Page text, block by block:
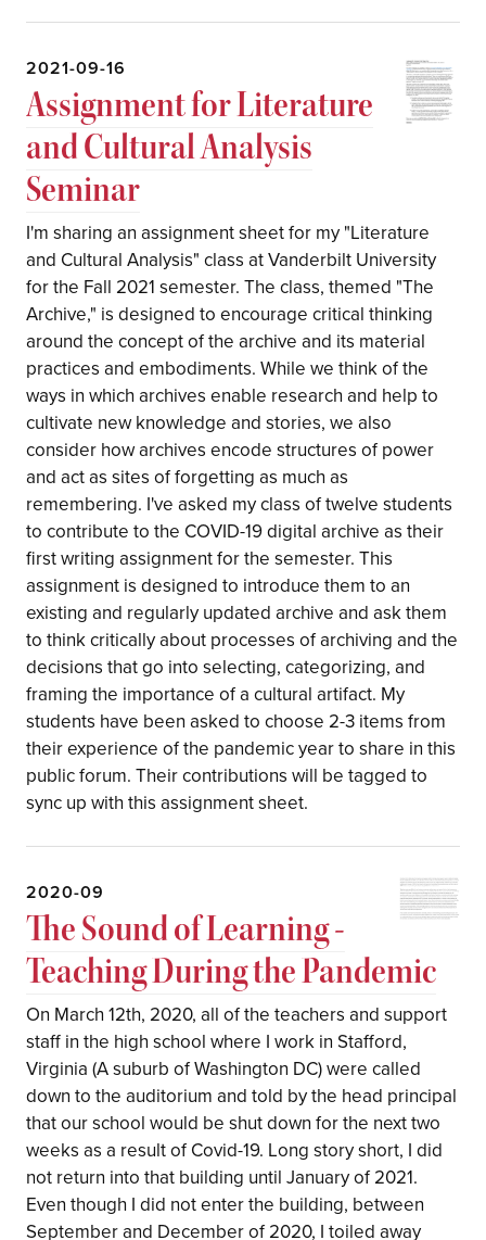
2021-09-16
Assignment for Literature
and Cultural Analysis
Seminar
I'm sharing an assignment sheet for my "Literature
and Cultural Analysis" class at Vanderbilt University
for the Fall 2021 semester. The class, themed "The
Archive," is designed to encourage critical thinking
around the concept of the archive and its material
practices and embodiments. While we think of the
ways in which archives enable research and help to
cultivate new knowledge and stories, we also
consider how archives encode structures of power
and act as sites of forgetting as much as
remembering. I've asked my class of twelve students
to contribute to the COVID-19 digital archive as their
first writing assignment for the semester. This
assignment is designed to introduce them to an
existing and regularly updated archive and ask them
to think critically about processes of archiving and the
decisions that go into selecting, categorizing, and
framing the importance of a cultural artifact. My
students have been asked to choose 2-3 items from
their experience of the pandemic year to share in this
public forum. Their contributions will be tagged to
sync up with this assignment sheet.
2020-09
The Sound of Learning -
Teaching During the Pandemic
On March 12th, 2020, all of the teachers and support
staff in the high school where I work in Stafford,
Virginia (A suburb of Washington DC) were called
down to the auditorium and told by the head principal
that our school would be shut down for the next two
weeks as a result of Covid-19. Long story short, I did
not return into that building until January of 2021.
Even though I did not enter the building, between
September and December of 2020, I toiled away